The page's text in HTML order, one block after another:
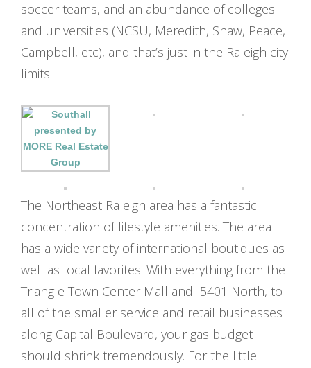
soccer teams, and an abundance of colleges
and universities (NCSU, Meredith, Shaw, Peace,
Campbell, etc), and that’s just in the Raleigh city
limits!
The Northeast Raleigh area has a fantastic
concentration of lifestyle amenities. The area
has a wide variety of international boutiques as
well as local favorites. With everything from the
Triangle Town Center Mall and 5401 North, to
all of the smaller service and retail businesses
along Capital Boulevard, your gas budget
should shrink tremendously. For the little